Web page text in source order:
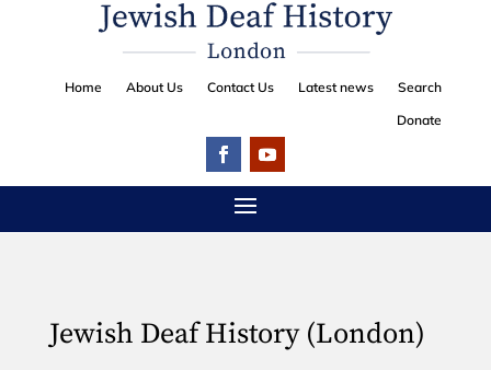
Home About Us Contact Us Latest news
Search
Donate
Jewish Deaf History (London)